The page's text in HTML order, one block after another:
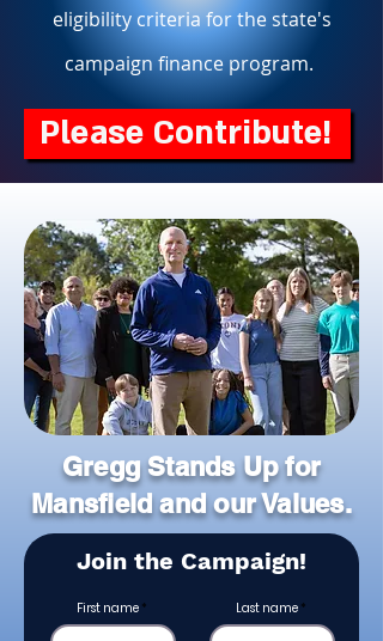
eligibility criteria for the state's
campaign finance program.
Please Contribute!
Gregg Stands Up for
Mansfield and our Values.
Join the Campaign!
First name Last name